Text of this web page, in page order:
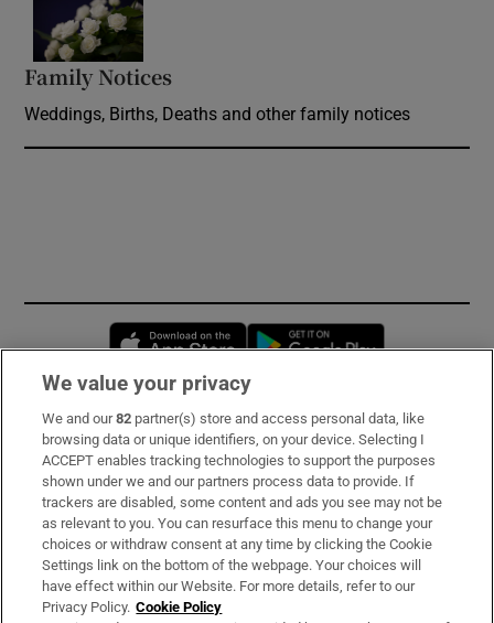
Family Notices
Weddings, Births, Deaths and other family notices
Opens in new window
Subscribe
Support
About Us
Irish Times Products & Services
We value your privacy
We and our82 partner(s) store and access personal data, like
browsing data or unique identifiers, on your device. Selecting I
ACCEPT enables tracking technologies to support the purposes
shown under we and our partners process data to provide. If
trackers are disabled, some content and ads you see may not be
as relevant to you. You can resurface this menu to change your
choices or withdraw consent at any time by clicking the Cookie
Settings link on the bottom of the webpage. Your choices will
have effect within our Website. For more details, refer to our
Privacy Policy. Cookie Policy